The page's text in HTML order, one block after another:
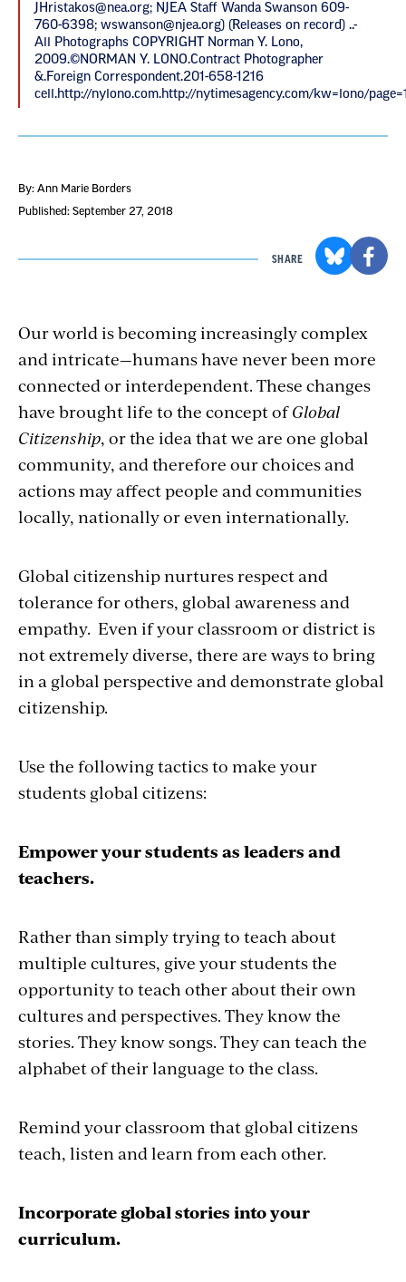
JHristakos@nea.org; NJEA Staff Wanda Swanson 609-
760-6398; wswanson@njea.org) (Releases on record) ..-
All Photographs COPYRIGHT Norman Y. Lono,
2009.©NORMAN Y. LONO.Contract Photographer
&.Foreign Correspondent.201-658-1216
cell.http://nylono.com.http://nytimesagency.com/kw=lono/
By: Ann Marie Borders
Published: September 27, 2018
SHARE
Our world is becoming increasingly complex
and intricate—humans have never been more
connected or interdependent. These changes
have brought life to the concept ofGlobal
Citizenship, or the idea that we are one global
community, and therefore our choices and
actions may affect people and communities
locally, nationally or even internationally.
Global citizenship nurtures respect and
tolerance for others, global awareness and
empathy. Even if your classroom or district is
not extremely diverse, there are ways to bring
in a global perspective and demonstrate global
citizenship.
Use the following tactics to make your
students global citizens:
Empower your students as leaders and
teachers.
Rather than simply trying to teach about
multiple cultures, give your students the
opportunity to teach other about their own
cultures and perspectives. They know the
stories. They know songs. They can teach the
alphabet of their language to the class.
Remind your classroom that global citizens
teach, listen and learn from each other.
Incorporate global stories into your
curriculum.